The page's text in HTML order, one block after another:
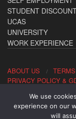
STUDENT
UCAS
UNIVERSITY
WORK EXPERIENCE
ABOUT US
PRIVACY POLICY &
Contact us:We use
experience on our
will